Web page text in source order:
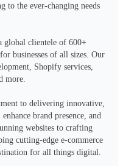
to the ever-changing needs
global clientele of 600+
businesses of all sizes. Our
Shopify services,
more.
to delivering innovative,
brand presence, and
websites to crafting
cutting-edge e-commerce
for all things digital.